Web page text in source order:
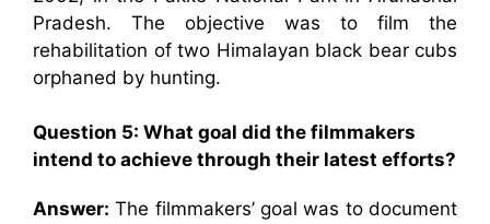
Pradesh. The objective was to film the
rehabilitation of two Himalayan black bear cubs
orphaned by hunting.
Question 5: What goal did the filmmakers
intend to achieve through their latest efforts?
Answer: The filmmakers’ goal was to document